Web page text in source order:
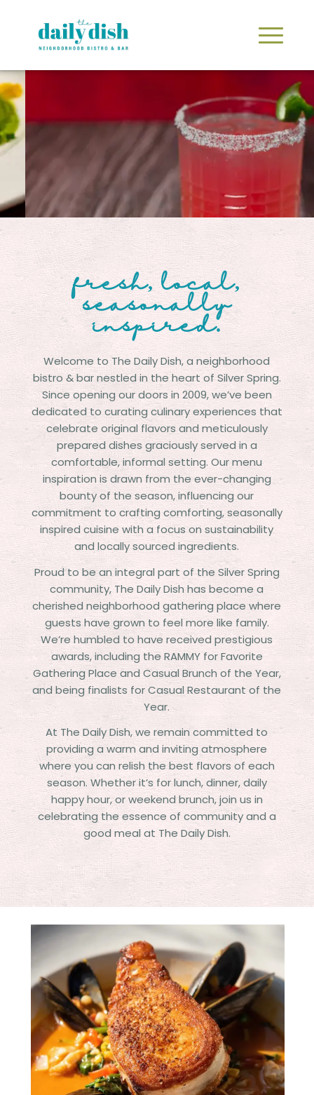
fresh, local,
seasonally
inspired.
Welcome to The Daily Dish, a neighborhood
bistro & bar nestled in the heart of Silver Spring.
Since opening our doors in 2009, we’ve been
dedicated to curating culinary experiences that
celebrate original flavors and meticulously
prepared dishes graciously served in a
comfortable, informal setting. Our menu
inspiration is drawn from the ever-changing
bounty of the season, influencing our
commitment to crafting comforting, seasonally
inspired cuisine with a focus on sustainability
and locally sourced ingredients.
Proud to be an integral part of the Silver Spring
community, The Daily Dish has become a
cherished neighborhood gathering place where
guests have grown to feel more like family.
We’re humbled to have received prestigious
awards, including the RAMMY for Favorite
Gathering Place and Casual Brunch of the Year,
and being finalists for Casual Restaurant of the
Year.
At The Daily Dish, we remain committed to
providing a warm and inviting atmosphere
where you can relish the best flavors of each
season. Whether it’s for lunch, dinner, daily
happy hour, or weekend brunch, join us in
celebrating the essence of community and a
good meal at The Daily Dish.